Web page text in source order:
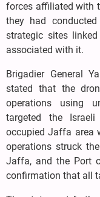
forces affiliated with
they had
strategic sites
associated with it.
Brigadier General
stated that the
operations using
targeted the
occupied Jaffa area
operations struck
Jaffa, and the Port
confirmation that all